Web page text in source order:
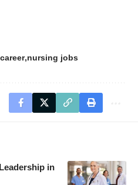
nursing jobs
in